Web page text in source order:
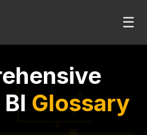
☰
Glossary